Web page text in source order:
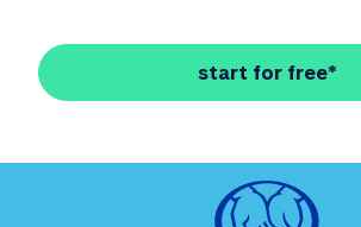
start for free*